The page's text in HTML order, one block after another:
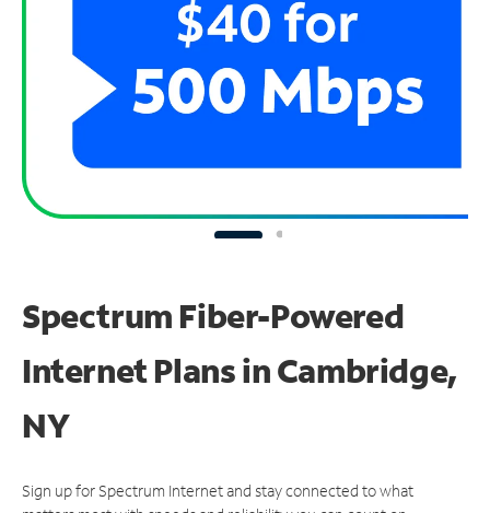
Spectrum Fiber-Powered
Internet Plans in Cambridge,
NY
Sign up for Spectrum Internet and stay connected to what